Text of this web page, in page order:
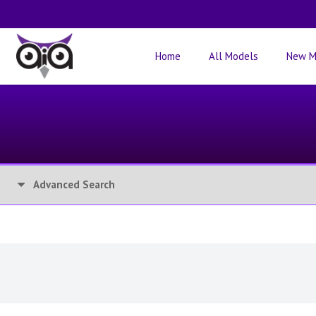
Home All Models New
Advanced Search